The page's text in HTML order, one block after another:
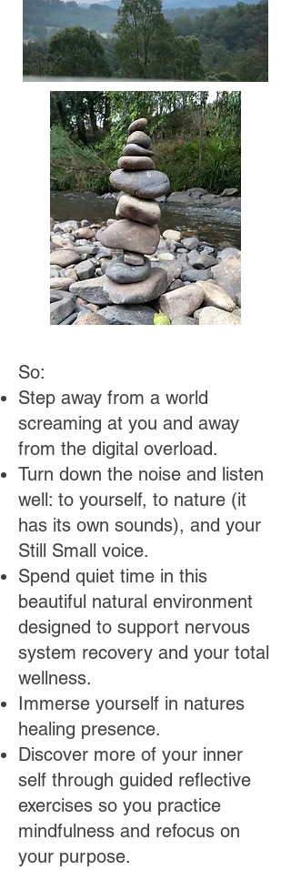
​So:
Step away from a world
screaming at you and away
from the digital overload.
Turn down the noise and listen
well: to yourself, to nature (it
has its own sounds), and your
Still Small voice.
Spend quiet time in this
beautiful natural environment
designed to support nervous
system recovery and your total
wellness.
Immerse yourself in natures
healing presence.
Discover more of your inner
self through guided reflective
exercises so you practice
mindfulness and refocus on
your purpose.